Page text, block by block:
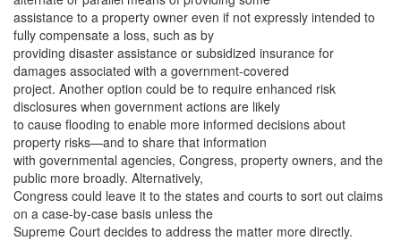
assistance to a property owner even if not expressly intended to
fully compensate a loss, such as by
providing disaster assistance or subsidized insurance for
damages associated with a government-covered
project. Another option could be to require enhanced risk
disclosures when government actions are likely
to cause flooding to enable more informed decisions about
property risks—and to share that information
with governmental agencies, Congress, property owners, and the
public more broadly. Alternatively,
Congress could leave it to the states and courts to sort out claims
on a case-by-case basis unless the
Supreme Court decides to address the matter more directly.